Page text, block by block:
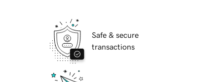
Safe & secure
transactions